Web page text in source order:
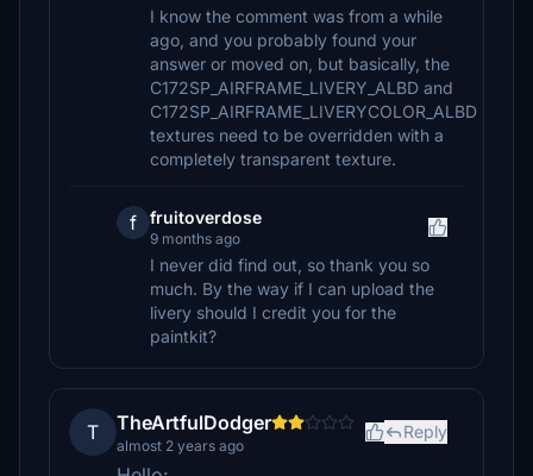
I know the comment was from a while
ago, and you probably found your
answer or moved on, but basically, the
C172SP_AIRFRAME_LIVERY_ALBD and
C172SP_AIRFRAME_LIVERYCOLOR_ALBD
textures need to be overridden with a
completely transparent texture.
f fruitoverdose
9 months ago
I never did find out, so thank you so
much. By the way if I can upload the
livery should I credit you for the
paintkit?
T TheArtfulDodger
almost 2 years ago
Reply